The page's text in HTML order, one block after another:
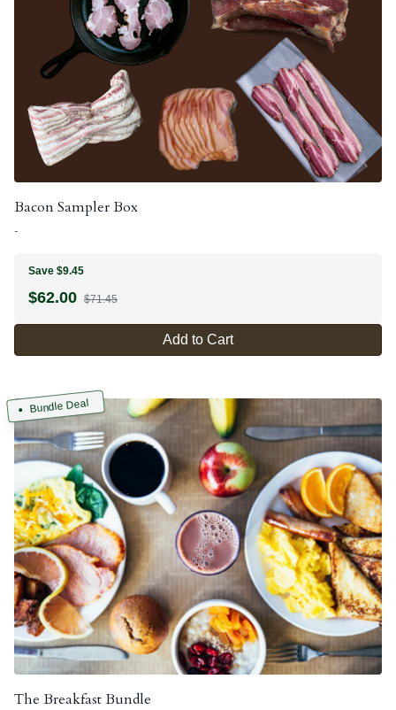
Bacon Sampler Box
-
Save $9.45
$62.00 $71.45
Add to Cart
Bundle Deal
The Breakfast Bundle